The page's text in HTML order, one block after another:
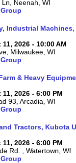
Neenah, WI
Industrial
2026 - 10:00 AM
Milwaukee, WI
& Heavy
2026 - 6:00 PM
93, Arcadia, WI
Tractors, Kubota
2026 - 6:00 PM
Rd. , Watertown, WI